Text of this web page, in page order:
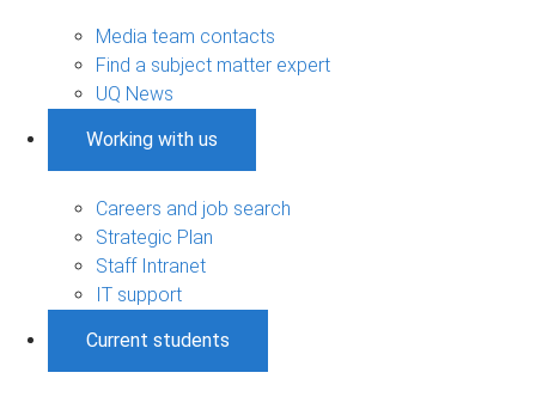
Media team contacts
Find a subject matter expert
UQ News
Working with us
Careers and job search
Strategic Plan
Staff Intranet
IT support
Current students